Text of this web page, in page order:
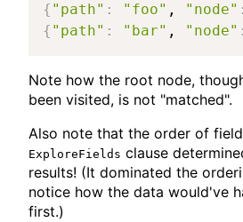
{ "path" : "foo" , "node" :
{ "path" : "bar" , "node" :
Note how the root node,
been visited, is not "matched".
Also note that the order of
ExploreFields clause
results! (It dominated the
notice how the data would've
first.)